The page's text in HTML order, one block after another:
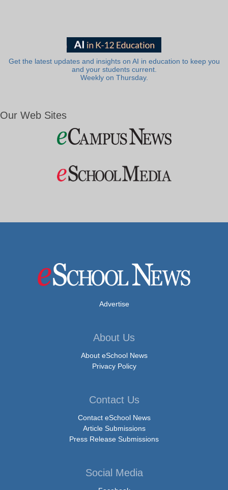
Get the latest updates and insights on AI in education to keep you
and your students current.
Weekly on Thursday.
Our Web Sites
Advertise
About Us
About eSchool News
Privacy Policy
Contact Us
Contact eSchool News
Article Submissions
Press Release Submissions
Social Media